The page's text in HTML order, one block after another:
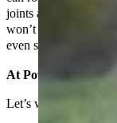
joints aren’t
won’t hold—and
even structural
At Power Clean,
Let’s walk you